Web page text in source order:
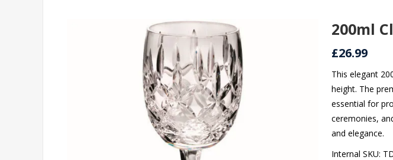
200ml
£26.99
This elegant
height. The
essential for
ceremonies,
and elegance.
Internal SKU: